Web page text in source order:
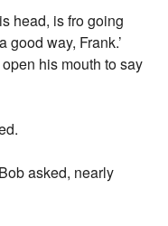
head, is fro going
good way, Frank.’
his mouth to say
asked, nearly